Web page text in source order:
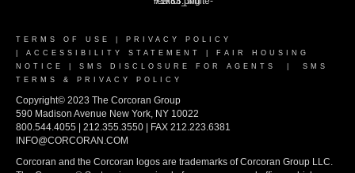
TERMS OF USE
PRIVACY POLICY
ACCESSIBILITY STATEMENT
FAIR HOUSING
NOTICE
SMS DISCLOSURE FOR AGENTS
SMS
TERMS & PRIVACY POLICY
Copyright© 2023 The Corcoran Group
590 Madison Avenue New York, NY 10022
800.544.4055 | 212.355.3550 | FAX 212.223.6381
INFO@CORCORAN.COM
Corcoran and the Corcoran logos are trademarks of Corcoran Group LLC.